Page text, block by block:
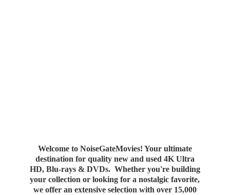
Welcome to NoiseGateMovies! Your ultimate
destination for quality new and used 4K Ultra
HD, Blu-rays & DVDs. Whether you're building
your collection or looking for a nostalgic favorite,
we offer an extensive selection with over 15,000